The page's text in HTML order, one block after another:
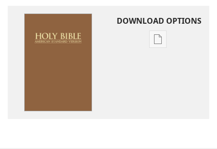
DOWNLOAD OPTIONS
Publication